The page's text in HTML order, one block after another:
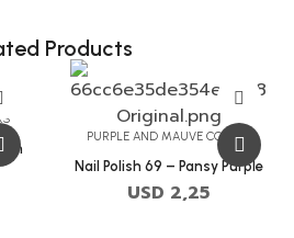
Products
PURPLE AND MAUVE COLORS
Nail Polish 69 – Pansy Purple
USD 2,25